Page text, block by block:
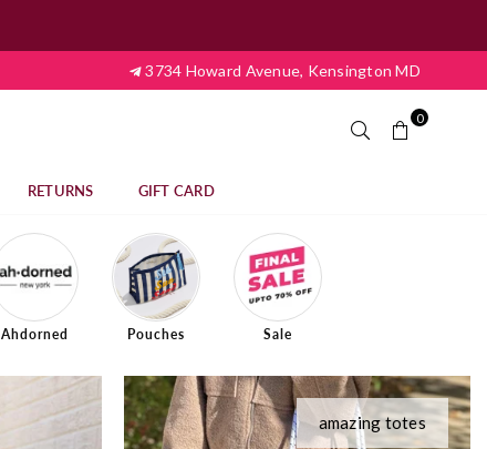
3734 Howard Avenue, Kensington MD
0
RETURNS GIFT CARD
Ahdorned Pouches Sale
amazing totes